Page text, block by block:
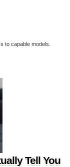
to capable models.
Tell You